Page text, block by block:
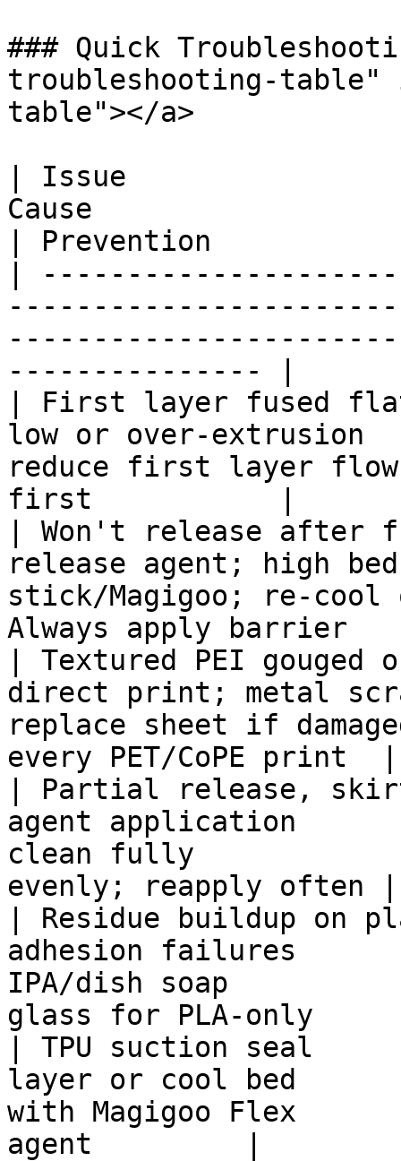
### Quick
troubleshooting-table"
table"></a>
| Issue
Cause
| Prevention
|
--------------- |
| First layer fused
low or over-extrusion
reduce first layer
first           |
| Won't release after
release agent; high
stick/Magigoo; re-
Always apply
| Textured PEI
direct print; metal
replace sheet if
every PET/CoPE print  |
| Partial release,
agent application
clean fully
evenly; reapply often |
| Residue buildup
adhesion failures
IPA/dish soap
glass for PLA-only
| TPU suction
layer or cool bed
with Magigoo Flex
agent         |